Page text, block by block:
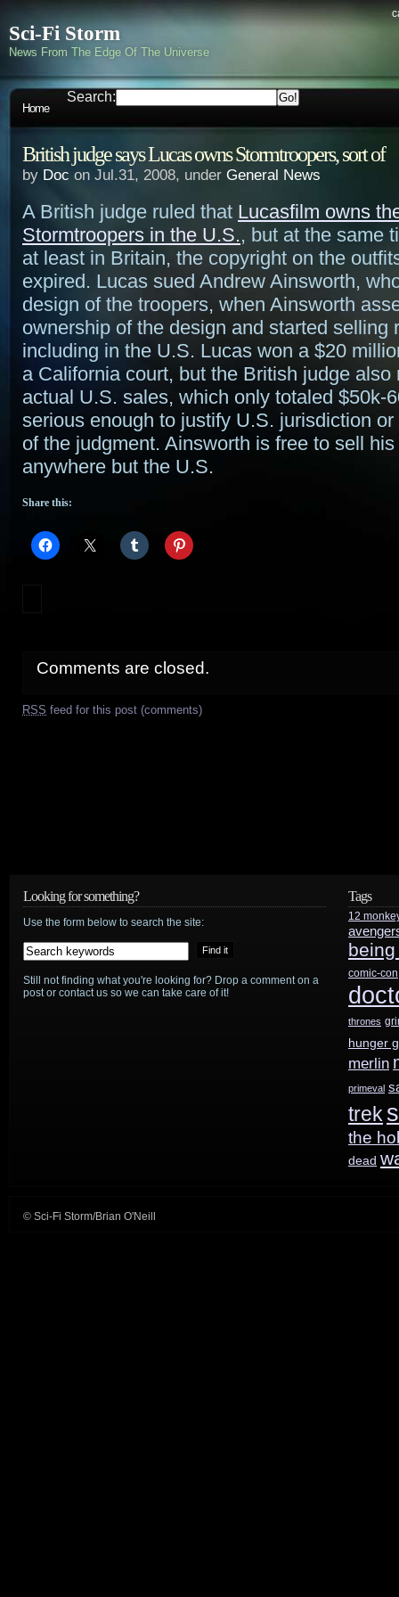
Sci-Fi Storm
News From The Edge Of The Universe
Home
Search:
British judge says Lucas owns Stormtroopers, sort of
by Doc on Jul.31, 2008, under General News
A British judge ruled that Lucasfilm owns
Stormtroopers in the U.S., but at the same
at least in Britain, the copyright on the
expired. Lucas sued Andrew Ainsworth,
design of the troopers, when Ainsworth
ownership of the design and started selling
including in the U.S. Lucas won a $20
a California court, but the British judge also
actual U.S. sales, which only totaled $50k-
serious enough to justify U.S. jurisdiction
of the judgment. Ainsworth is free to sell
anywhere but the U.S.
Share this:
Comments are closed.
RSS feed for this post (comments)
Looking for something?
Use the form below to search the site:
Still not finding what you're looking for? Drop a comment on a
post or contact us so we can take care of it!
Tags
12
comic-con
thrones
hunger
merlin
primeval
trek
the
dead
© Sci-Fi Storm/Brian O'Neill